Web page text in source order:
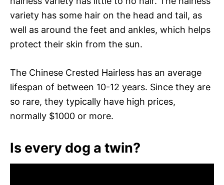
variety has some hair on the head and tail, as
well as around the feet and ankles, which helps
protect their skin from the sun.
The Chinese Crested Hairless has an average
lifespan of between 10-12 years. Since they are
so rare, they typically have high prices,
normally $1000 or more.
Is every dog a twin?